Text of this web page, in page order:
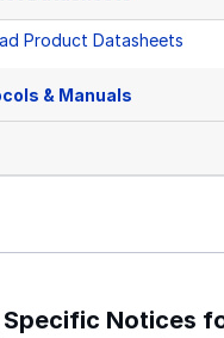
Product Datasheets
& Manuals
Notices